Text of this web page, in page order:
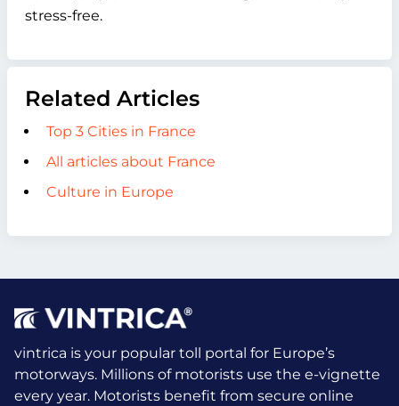
stress-free.
Related Articles
Top 3 Cities in France
All articles about France
Culture in Europe
vintrica is your popular toll portal for Europe’s
motorways. Millions of motorists use the e-vignette
every year. Motorists benefit from secure online